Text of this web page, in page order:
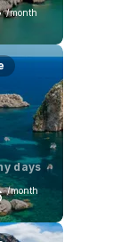
/month
23 °C
days
/month